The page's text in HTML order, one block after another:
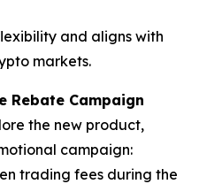
and aligns with
markets.
Rebate Campaign
the new product,
campaign:
trading fees during the